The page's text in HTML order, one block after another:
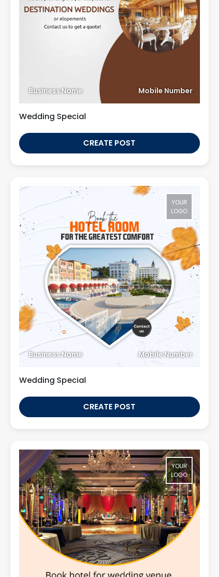
Business Name Mobile Number
Wedding Special
CREATE POST
YOUR
LOGO
Business Name Mobile Number
Wedding Special
CREATE POST
YOUR
LOGO